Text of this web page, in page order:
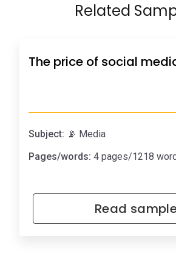
Related
The price of social
Subject: 📡 Media
Pages/words: 4 pages/1218
Read